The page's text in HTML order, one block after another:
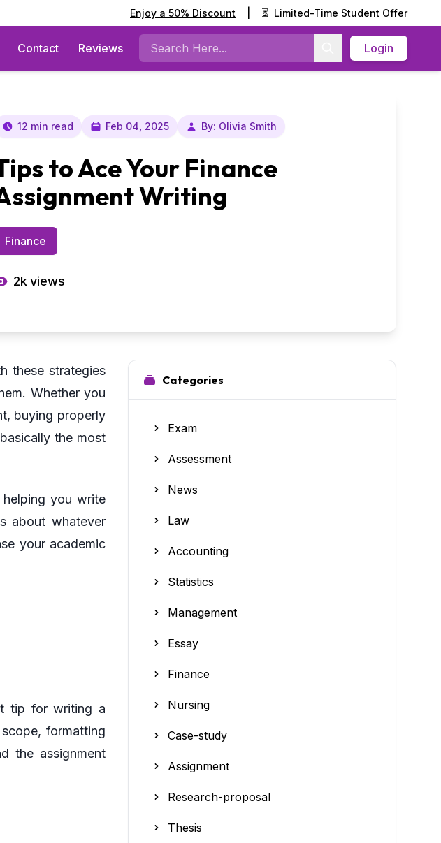
Enjoy a 50% Discount ⏳ Limited-Time Student Offer
Contact Reviews
Search
Login
12 min read Feb 04, 2025 By: Olivia Smith
to Ace Your Finance
Writing
Finance
2kviews
these strategies
Whether you
buying properly
the most
you write
about whatever
your academic
tip for writing a
formatting
the assignment
Categories
Exam
Assessment
News
Law
Accounting
Statistics
Management
Essay
Finance
Nursing
Case-study
Assignment
Research-proposal
Thesis